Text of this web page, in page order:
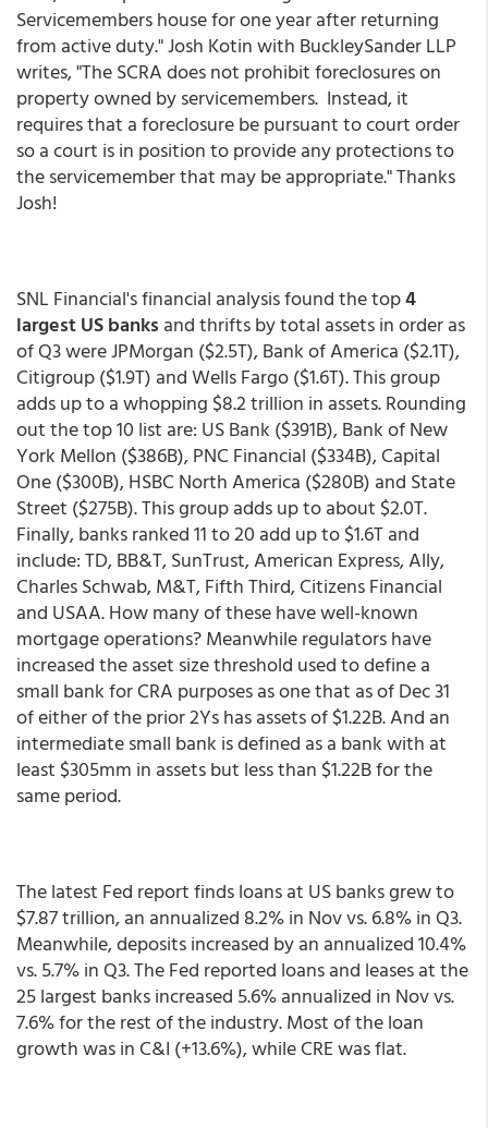
Servicemembers house for one year after returning
from active duty." Josh Kotin with BuckleySander LLP
writes, "The SCRA does not prohibit foreclosures on
property owned by servicemembers. Instead, it
requires that a foreclosure be pursuant to court order
so a court is in position to provide any protections to
the servicemember that may be appropriate." Thanks
Josh!
SNL Financial's financial analysis found the top4
largest US banks and thrifts by total assets in order as
of Q3 were JPMorgan ($2.5T), Bank of America ($2.1T),
Citigroup ($1.9T) and Wells Fargo ($1.6T). This group
adds up to a whopping $8.2 trillion in assets. Rounding
out the top 10 list are: US Bank ($391B), Bank of New
York Mellon ($386B), PNC Financial ($334B), Capital
One ($300B), HSBC North America ($280B) and State
Street ($275B). This group adds up to about $2.0T.
Finally, banks ranked 11 to 20 add up to $1.6T and
include: TD, BB&T, SunTrust, American Express, Ally,
Charles Schwab, M&T, Fifth Third, Citizens Financial
and USAA. How many of these have well-known
mortgage operations? Meanwhile regulators have
increased the asset size threshold used to define a
small bank for CRA purposes as one that as of Dec 31
of either of the prior 2Ys has assets of $1.22B. And an
intermediate small bank is defined as a bank with at
least $305mm in assets but less than $1.22B for the
same period.
The latest Fed report finds loans at US banks grew to
$7.87 trillion, an annualized 8.2% in Nov vs. 6.8% in Q3.
Meanwhile, deposits increased by an annualized 10.4%
vs. 5.7% in Q3. The Fed reported loans and leases at the
25 largest banks increased 5.6% annualized in Nov vs.
7.6% for the rest of the industry. Most of the loan
growth was in C&I (+13.6%), while CRE was flat.